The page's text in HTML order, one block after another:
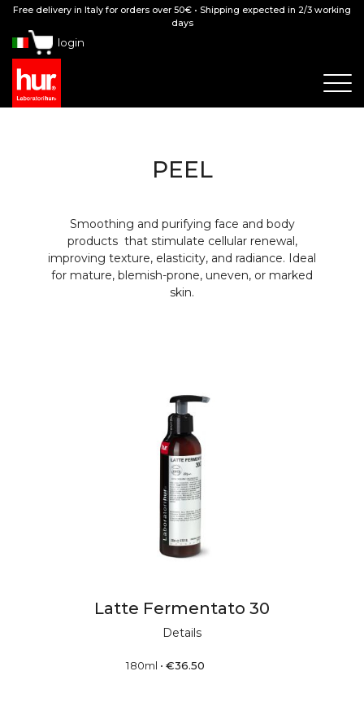
Free delivery in Italy for orders over 50€ • Shipping expected in 2/3 working
days
login
PEEL
Smoothing and purifying face and body
products that stimulate cellular renewal,
improving texture, elasticity, and radiance. Ideal
for mature, blemish-prone, uneven, or marked
skin.
Latte Fermentato 30
Details
180ml •€36.50